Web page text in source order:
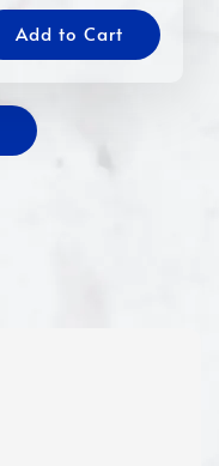
Add to Cart